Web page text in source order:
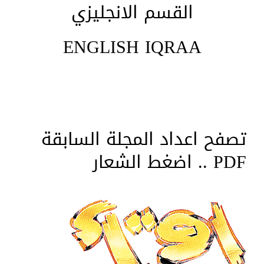
القسم الانجليزي
ENGLISH IQRAA
تصفح اعداد المجلة السابقة
PDF .. اضغط الشعار